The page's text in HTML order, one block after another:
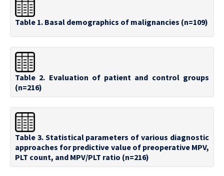
Table 1. Basal demographics of malignancies (n=109)
Table 2. Evaluation of patient and control groups
(n=216)
Table 3. Statistical parameters of various diagnostic
approaches for predictive value of preoperative MPV,
PLT count, and MPV/PLT ratio (n=216)